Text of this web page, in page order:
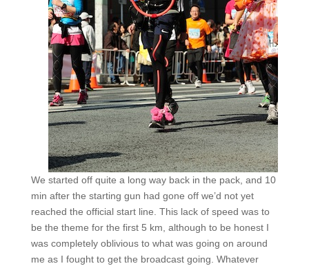
We started off quite a long way back in the pack, and 10
min after the starting gun had gone off we’d not yet
reached the official start line. This lack of speed was to
be the theme for the first 5 km, although to be honest I
was completely oblivious to what was going on around
me as I fought to get the broadcast going. Whatever